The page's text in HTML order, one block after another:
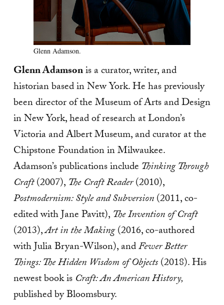
Glenn Adamson.
Glenn Adamsonis a curator, writer, and
historian based in New York. He has previously
been director of the Museum of Arts and Design
in New York, head of research at London’s
Victoria and Albert Museum, and curator at the
Chipstone Foundation in Milwaukee.
Adamson’s publications include Thinking Through
Craft(2007), The Craft Reader(2010),
Postmodernism: Style and Subversion(2011, co-
edited with Jane Pavitt), The Invention of Craft
(2013),Art in the Making(2016, co-authored
with Julia Bryan-Wilson), andFewer Better
Things: The Hidden Wisdom of Objects(2018). His
newest book is Craft: An American History,
published by Bloomsbury.